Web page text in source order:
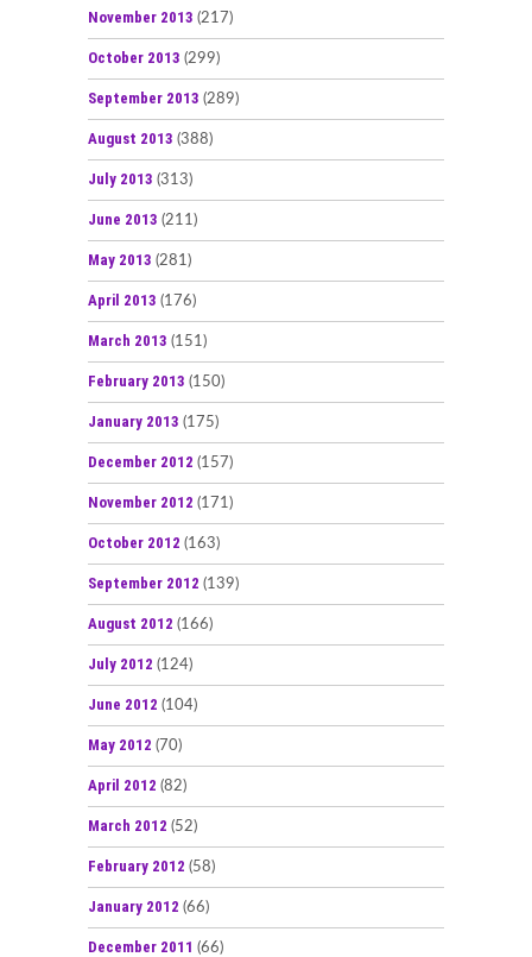
November 2013 (217)
October 2013 (299)
September 2013 (289)
August 2013 (388)
July 2013 (313)
June 2013 (211)
May 2013 (281)
April 2013 (176)
March 2013 (151)
February 2013 (150)
January 2013 (175)
December 2012 (157)
November 2012 (171)
October 2012 (163)
September 2012 (139)
August 2012 (166)
July 2012 (124)
June 2012 (104)
May 2012 (70)
April 2012 (82)
March 2012 (52)
February 2012 (58)
January 2012 (66)
December 2011 (66)